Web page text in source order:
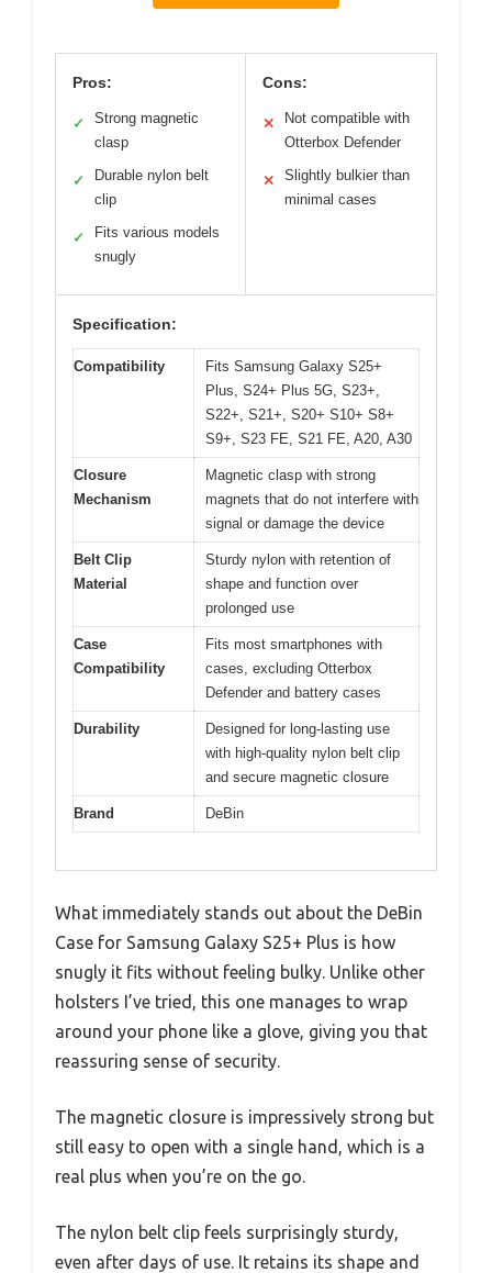
Pros:
✓
Strong magnetic
clasp
✓
Durable nylon belt
clip
✓
Fits various models
snugly
Cons:
✕
Not compatible with
Otterbox Defender
✕
Slightly bulkier than
minimal cases
Specification:
Compatibility
Fits Samsung Galaxy S25+
Plus, S24+ Plus 5G, S23+,
S22+, S21+, S20+ S10+ S8+
S9+, S23 FE, S21 FE, A20, A30
Closure
Mechanism
Magnetic clasp with strong
magnets that do not interfere with
signal or damage the device
Belt Clip
Material
Sturdy nylon with retention of
shape and function over
prolonged use
Case
Compatibility
Fits most smartphones with
cases, excluding Otterbox
Defender and battery cases
Durability
Designed for long-lasting use
with high-quality nylon belt clip
and secure magnetic closure
Brand DeBin
What immediately stands out about the DeBin
Case for Samsung Galaxy S25+ Plus is how
snugly it fits without feeling bulky. Unlike other
holsters I’ve tried, this one manages to wrap
around your phone like a glove, giving you that
reassuring sense of security.
The magnetic closure is impressively strong but
still easy to open with a single hand, which is a
real plus when you’re on the go.
The nylon belt clip feels surprisingly sturdy,
even after days of use. It retains its shape and